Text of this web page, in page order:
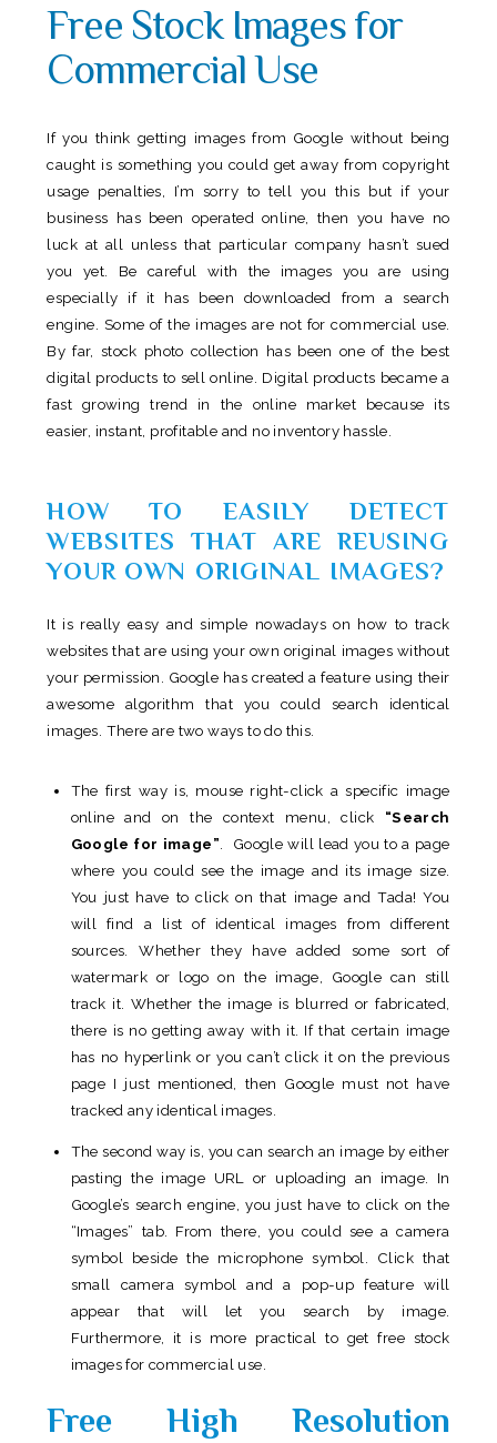
Free Stock Images for
Commercial Use
If you think getting images from Google without being
caught is something you could get away from copyright
usage penalties, I’m sorry to tell you this but if your
business has been operated online, then you have no
luck at all unless that particular company hasn’t sued
you yet. Be careful with the images you are using
especially if it has been downloaded from a search
engine. Some of the images are not for commercial use.
By far, stock photo collection has been one of the best
digital products to sell online. Digital products became a
fast growing trend in the online market because its
easier, instant, profitable and no inventory hassle.
HOW TO EASILY DETECT
WEBSITES THAT ARE REUSING
YOUR OWN ORIGINAL IMAGES?
It is really easy and simple nowadays on how to track
websites that are using your own original images without
your permission. Google has created a feature using their
awesome algorithm that you could search identical
images. There are two ways to do this.
The first way is, mouse right-click a specific image
online and on the context menu, click “Search
Google for image”. Google will lead you to a page
where you could see the image and its image size.
You just have to click on that image and Tada! You
will find a list of identical images from different
sources. Whether they have added some sort of
watermark or logo on the image, Google can still
track it. Whether the image is blurred or fabricated,
there is no getting away with it. If that certain image
has no hyperlink or you can’t click it on the previous
page I just mentioned, then Google must not have
tracked any identical images.
The second way is, you can search an image by either
pasting the image URL or uploading an image. In
Google’s search engine, you just have to click on the
“Images” tab. From there, you could see a camera
symbol beside the microphone symbol. Click that
small camera symbol and a pop-up feature will
appear that will let you search by image.
Furthermore, it is more practical to get free stock
images for commercial use.
Free High Resolution